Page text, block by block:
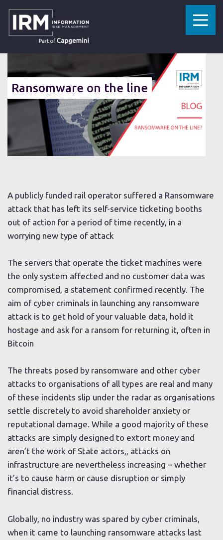
HOME » RESOURCES
03 SEPTEMBER 2021
Ransomware on the line
A publicly funded rail operator suffered a Ransomware
attack that has left its self-service ticketing booths
out of action for a period of time recently, in a
worrying new type of attack
The servers that operate the ticket machines were
the only system affected and no customer data was
compromised, a statement confirmed recently. The
aim of cyber criminals in launching any ransomware
attack is to get hold of your valuable data, hold it
hostage and ask for a ransom for returning it, often in
Bitcoin
The threats posed by ransomware and other cyber
attacks to organisations of all types are real and many
of these incidents slip under the radar as organisations
settle discretely to avoid shareholder anxiety or
reputational damage. While a good majority of these
attacks are simply designed to extort money and
aren’t the work of State actors,, attacks on
infrastructure are nevertheless increasing – whether
it’s to cause harm or cause disruption or simply
financial distress.
Globally, no industry was spared by cyber criminals,
when it came to launching ransomware attacks last